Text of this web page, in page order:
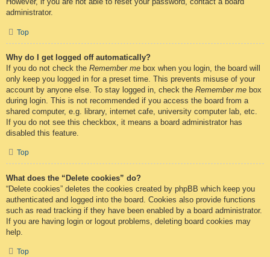
administrator.
Top
Why do I get logged off automatically?
If you do not check the Remember me box when you login, the board will
only keep you logged in for a preset time. This prevents misuse of your
account by anyone else. To stay logged in, check the Remember me box
during login. This is not recommended if you access the board from a
shared computer, e.g. library, internet cafe, university computer lab, etc.
If you do not see this checkbox, it means a board administrator has
disabled this feature.
Top
What does the “Delete cookies” do?
“Delete cookies” deletes the cookies created by phpBB which keep you
authenticated and logged into the board. Cookies also provide functions
such as read tracking if they have been enabled by a board administrator.
If you are having login or logout problems, deleting board cookies may
help.
Top